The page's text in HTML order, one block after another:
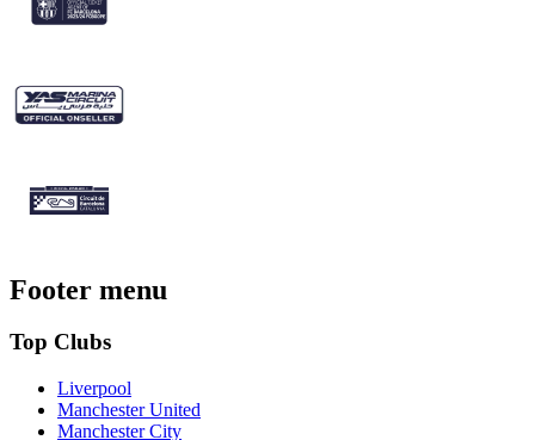
Footer menu
Top Clubs
Liverpool
Manchester United
Manchester City